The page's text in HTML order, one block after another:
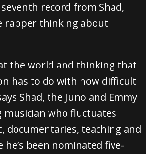
record from Shad,
rapper thinking about
the world and thinking that
has to do with how difficult
Shad, the Juno and Emmy
musician who fluctuates
documentaries, teaching and
been nominated five-